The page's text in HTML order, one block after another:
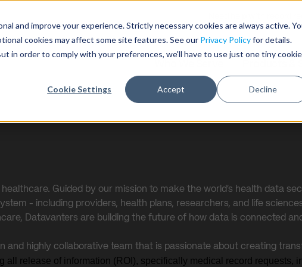
and improve your experience. Strictly necessary cookies are always active.
cookies may affect some site features. See our Privacy Policyfor details.
in order to comply with your preferences, we'll have to use just one tiny cookie
Cookie Settings Accept Decline
Need help with record
Products &
Guided by our mission to make the world’s health data
- including providers, health plans, researchers, and life
Datavanters are building the future of how data is connected
and highly collaborative team that is passionate about creating
release of information (ROI), specifically medical record requests,